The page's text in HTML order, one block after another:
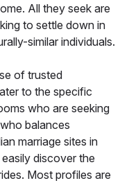
All they seek are
to settle down in
similar individuals.
of trusted
to the specific
who are seeking
balances
marriage sites in
discover the
Most profiles are